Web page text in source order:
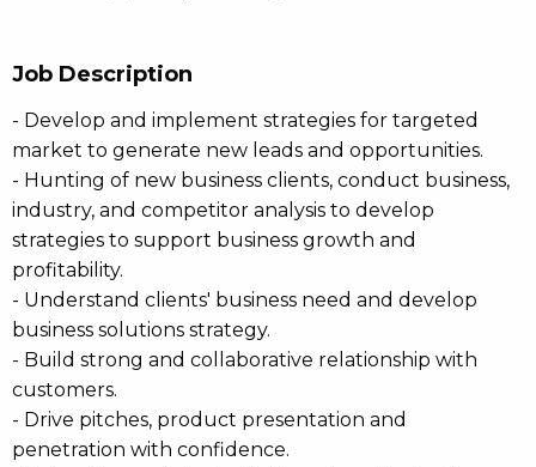
Job Description
- Develop and implement strategies for targeted
market to generate new leads and opportunities.
- Hunting of new business clients, conduct business,
industry, and competitor analysis to develop
strategies to support business growth and
profitability.
- Understand clients' business need and develop
business solutions strategy.
- Build strong and collaborative relationship with
customers.
- Drive pitches, product presentation and
penetration with confidence.